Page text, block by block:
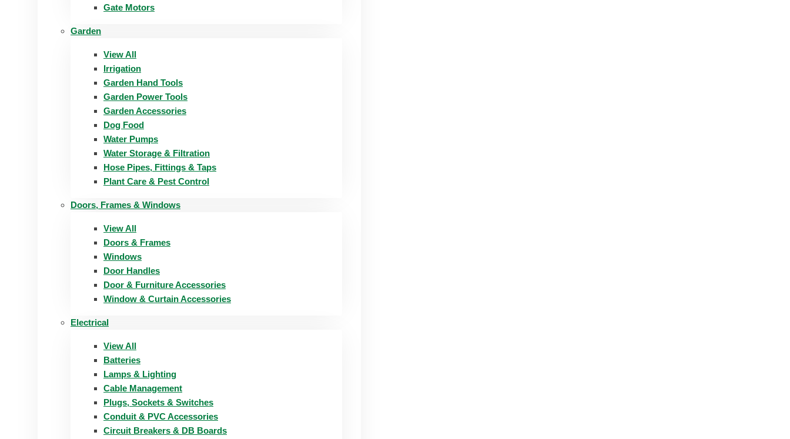
Gate Motors
Garden
View All
Irrigation
Garden Hand Tools
Garden Power Tools
Garden Accessories
Dog Food
Water Pumps
Water Storage & Filtration
Hose Pipes, Fittings & Taps
Plant Care & Pest Control
Doors, Frames & Windows
View All
Doors & Frames
Windows
Door Handles
Door & Furniture Accessories
Window & Curtain Accessories
Electrical
View All
Batteries
Lamps & Lighting
Cable Management
Plugs, Sockets & Switches
Conduit & PVC Accessories
Circuit Breakers & DB Boards